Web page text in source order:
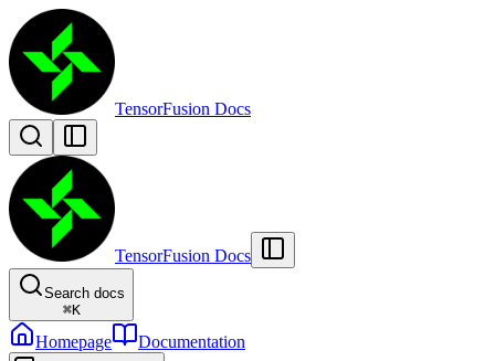
TensorFusion Docs
TensorFusion Docs
Search docs
⌘K
Homepage Documentation